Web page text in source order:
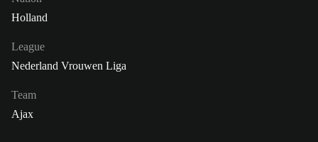
Holland
League
Nederland Vrouwen Liga
Team
Ajax